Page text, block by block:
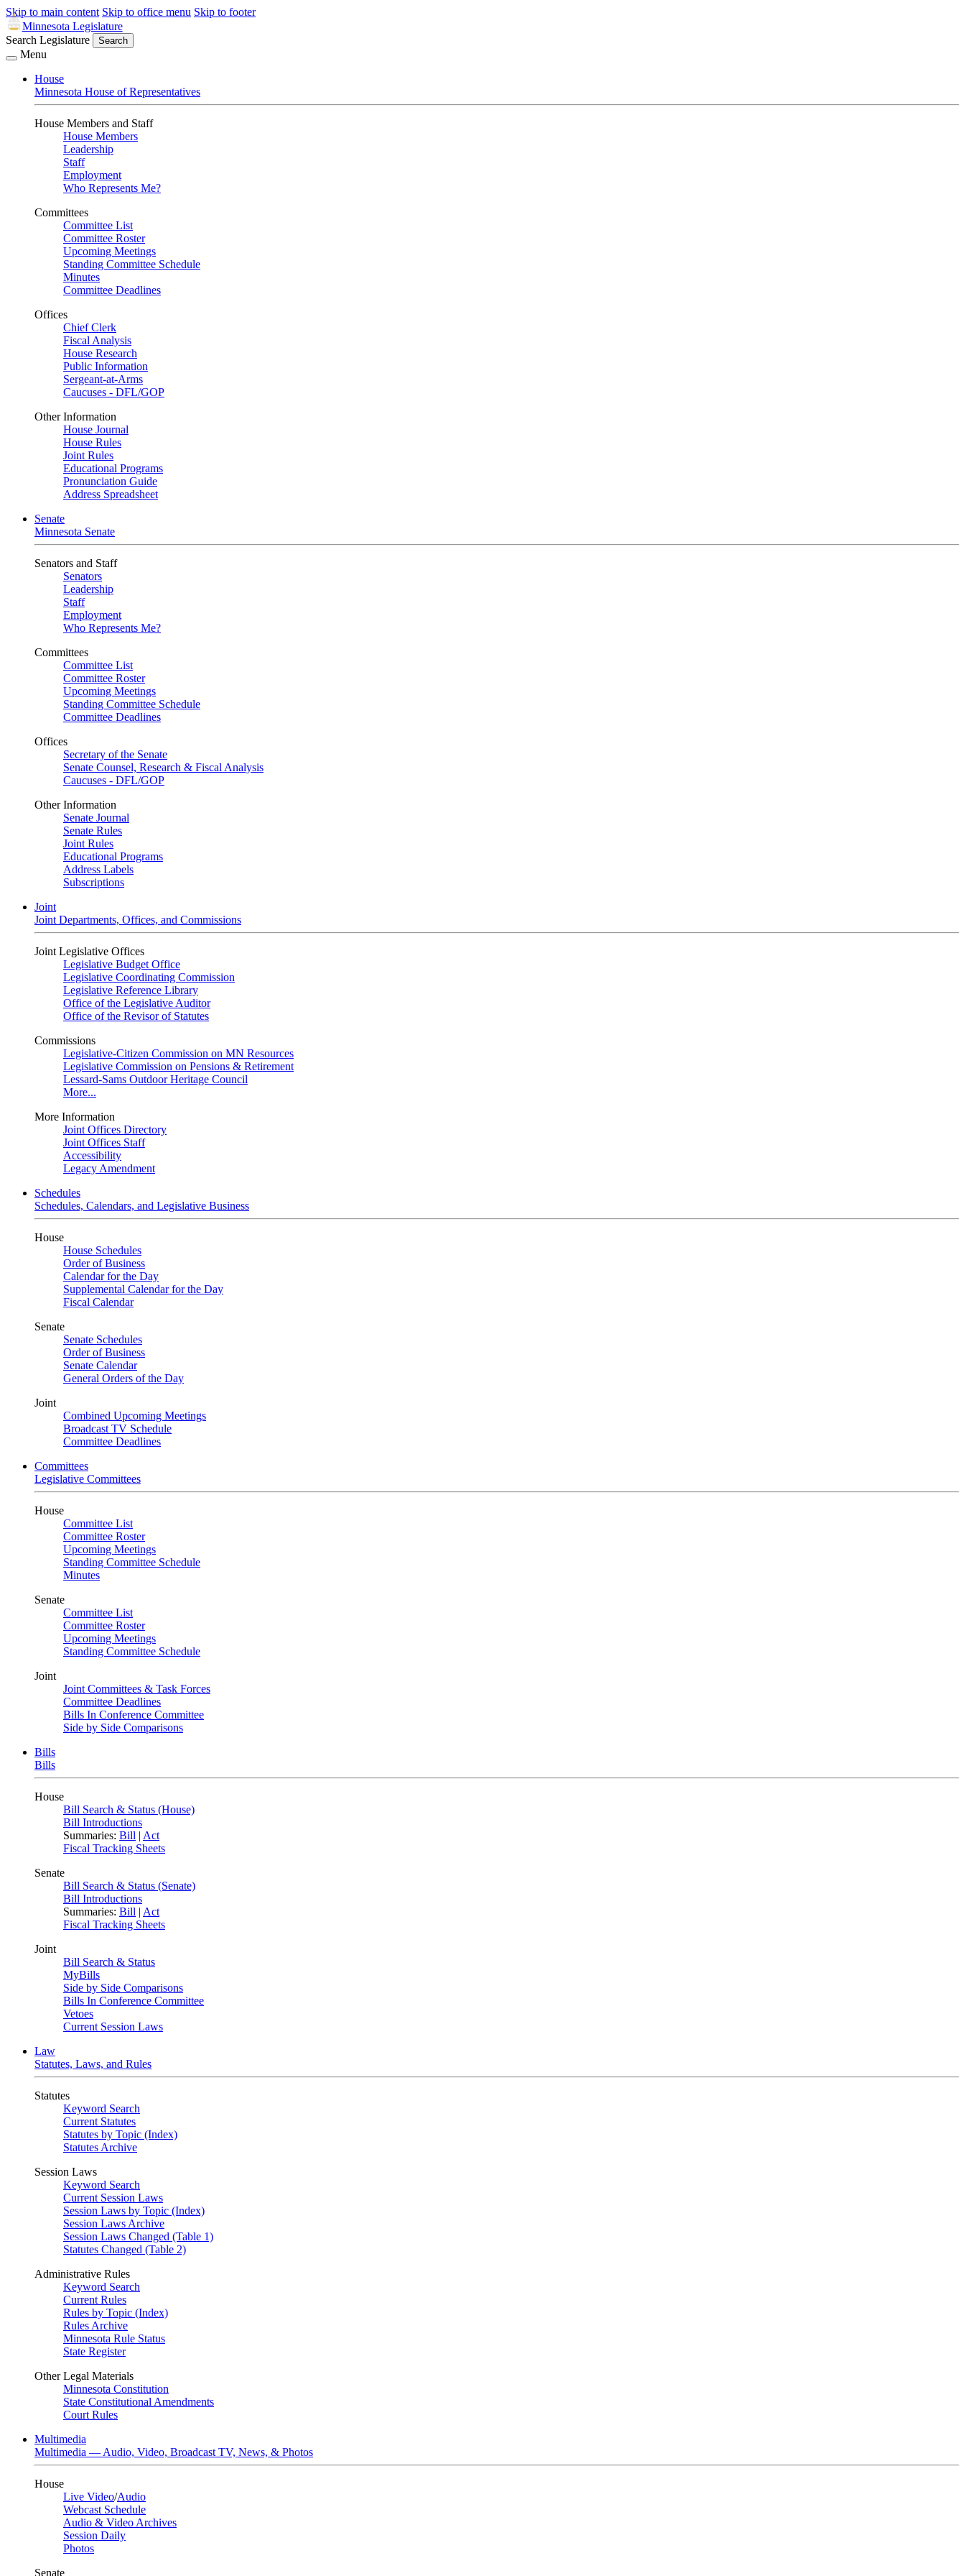
Skip to main content Skip to office menu Skip to footer
Minnesota Legislature
Search Legislature
Search
Menu
House
Minnesota House of Representatives
House Members and Staff
House Members
Leadership
Staff
Employment
Who Represents Me?
Committees
Committee List
Committee Roster
Upcoming Meetings
Standing Committee Schedule
Minutes
Committee Deadlines
Offices
Chief Clerk
Fiscal Analysis
House Research
Public Information
Sergeant-at-Arms
Caucuses - DFL/GOP
Other Information
House Journal
House Rules
Joint Rules
Educational Programs
Pronunciation Guide
Address Spreadsheet
Senate
Minnesota Senate
Senators and Staff
Senators
Leadership
Staff
Employment
Who Represents Me?
Committees
Committee List
Committee Roster
Upcoming Meetings
Standing Committee Schedule
Committee Deadlines
Offices
Secretary of the Senate
Senate Counsel, Research & Fiscal Analysis
Caucuses - DFL/GOP
Other Information
Senate Journal
Senate Rules
Joint Rules
Educational Programs
Address Labels
Subscriptions
Joint
Joint Departments, Offices, and Commissions
Joint Legislative Offices
Legislative Budget Office
Legislative Coordinating Commission
Legislative Reference Library
Office of the Legislative Auditor
Office of the Revisor of Statutes
Commissions
Legislative-Citizen Commission on MN Resources
Legislative Commission on Pensions & Retirement
Lessard-Sams Outdoor Heritage Council
More...
More Information
Joint Offices Directory
Joint Offices Staff
Accessibility
Legacy Amendment
Schedules
Schedules, Calendars, and Legislative Business
House
House Schedules
Order of Business
Calendar for the Day
Supplemental Calendar for the Day
Fiscal Calendar
Senate
Senate Schedules
Order of Business
Senate Calendar
General Orders of the Day
Joint
Combined Upcoming Meetings
Broadcast TV Schedule
Committee Deadlines
Committees
Legislative Committees
House
Committee List
Committee Roster
Upcoming Meetings
Standing Committee Schedule
Minutes
Senate
Committee List
Committee Roster
Upcoming Meetings
Standing Committee Schedule
Joint
Joint Committees & Task Forces
Committee Deadlines
Bills In Conference Committee
Side by Side Comparisons
Bills
Bills
House
Bill Search & Status (House)
Bill Introductions
Summaries: Bill | Act
Fiscal Tracking Sheets
Senate
Bill Search & Status (Senate)
Bill Introductions
Summaries: Bill | Act
Fiscal Tracking Sheets
Joint
Bill Search & Status
MyBills
Side by Side Comparisons
Bills In Conference Committee
Vetoes
Current Session Laws
Law
Statutes, Laws, and Rules
Statutes
Keyword Search
Current Statutes
Statutes by Topic (Index)
Statutes Archive
Session Laws
Keyword Search
Current Session Laws
Session Laws by Topic (Index)
Session Laws Archive
Session Laws Changed (Table 1)
Statutes Changed (Table 2)
Administrative Rules
Keyword Search
Current Rules
Rules by Topic (Index)
Rules Archive
Minnesota Rule Status
State Register
Other Legal Materials
Minnesota Constitution
State Constitutional Amendments
Court Rules
Multimedia
Multimedia — Audio, Video, Broadcast TV, News, & Photos
House
Live Video/Audio
Webcast Schedule
Audio & Video Archives
Session Daily
Photos
Senate